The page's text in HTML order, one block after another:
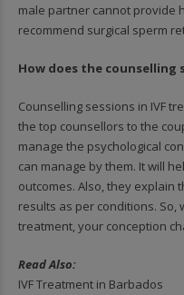
male partner cannot provide
recommend surgical sperm
How does the counselling
Counselling sessions in IVF
the top counsellors to the
manage the psychological
can manage by them. It will
outcomes. Also, they explain
results as per conditions. So,
treatment, your conception
Read Also:
IVF Treatment in Barbados